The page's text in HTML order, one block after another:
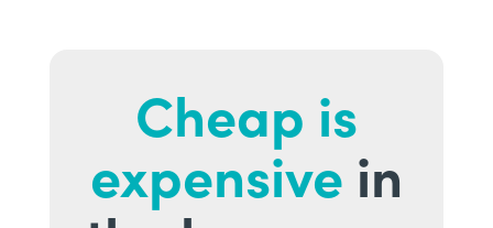
Cheap is
expensive in